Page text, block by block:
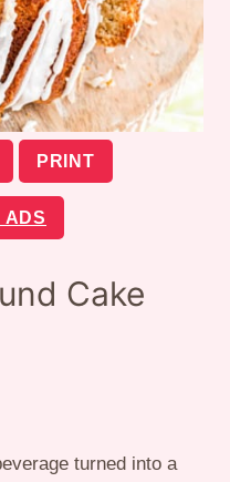
PRINT
ADS
Cake
turned into a